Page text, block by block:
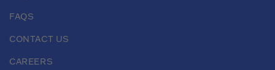
FAQS
CONTACT US
CAREERS